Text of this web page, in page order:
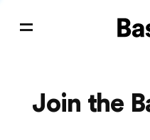
Join the